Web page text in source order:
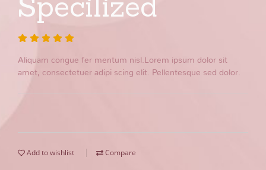
Specilized
Aliquam congue fer mentum nisl.Lorem ipsum dolor sit
amet, consectetuer adipi scing elit. Pellentesque sed dolor.
Add to wishlist Compare